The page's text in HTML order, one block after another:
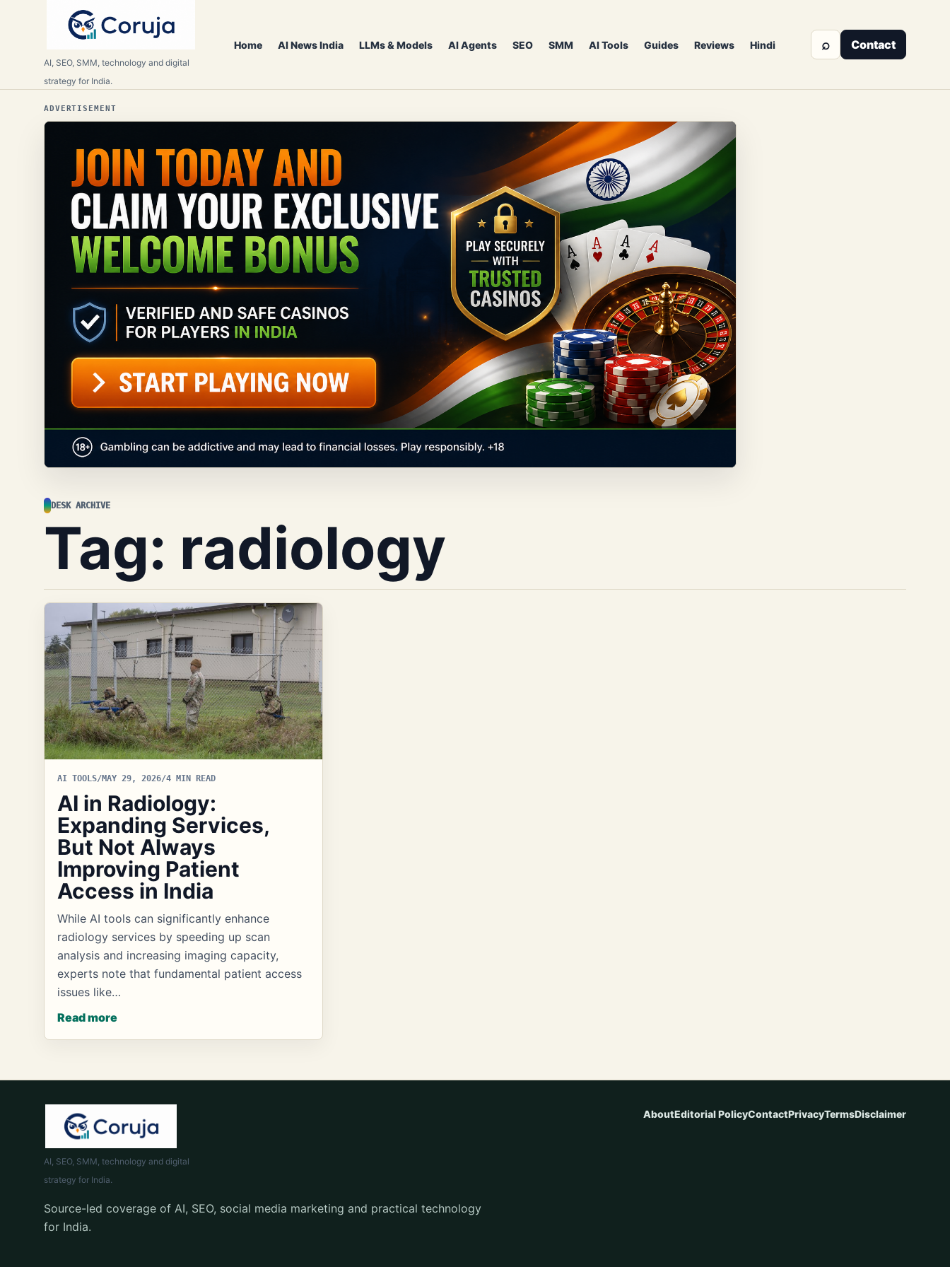
AI, SEO, SMM, technology and digital
strategy for India.
Home AI News India LLMs & Models AI Agents SEO SMM AI Tools Guides Reviews Hindi ⌕ Contact
ADVERTISEMENT
DESK ARCHIVE
Tag: radiology
AI TOOLS/MAY 29, 2026/4 MIN READ
AI in Radiology:
Expanding Services,
But Not Always
Improving Patient
Access in India
While AI tools can significantly enhance
radiology services by speeding up scan
analysis and increasing imaging capacity,
experts note that fundamental patient access
issues like…
Read more
AI, SEO, SMM, technology and digital
strategy for India.
Source-led coverage of AI, SEO, social media marketing and practical technology
for India.
AboutEditorial PolicyContactPrivacyTermsDisclaimer